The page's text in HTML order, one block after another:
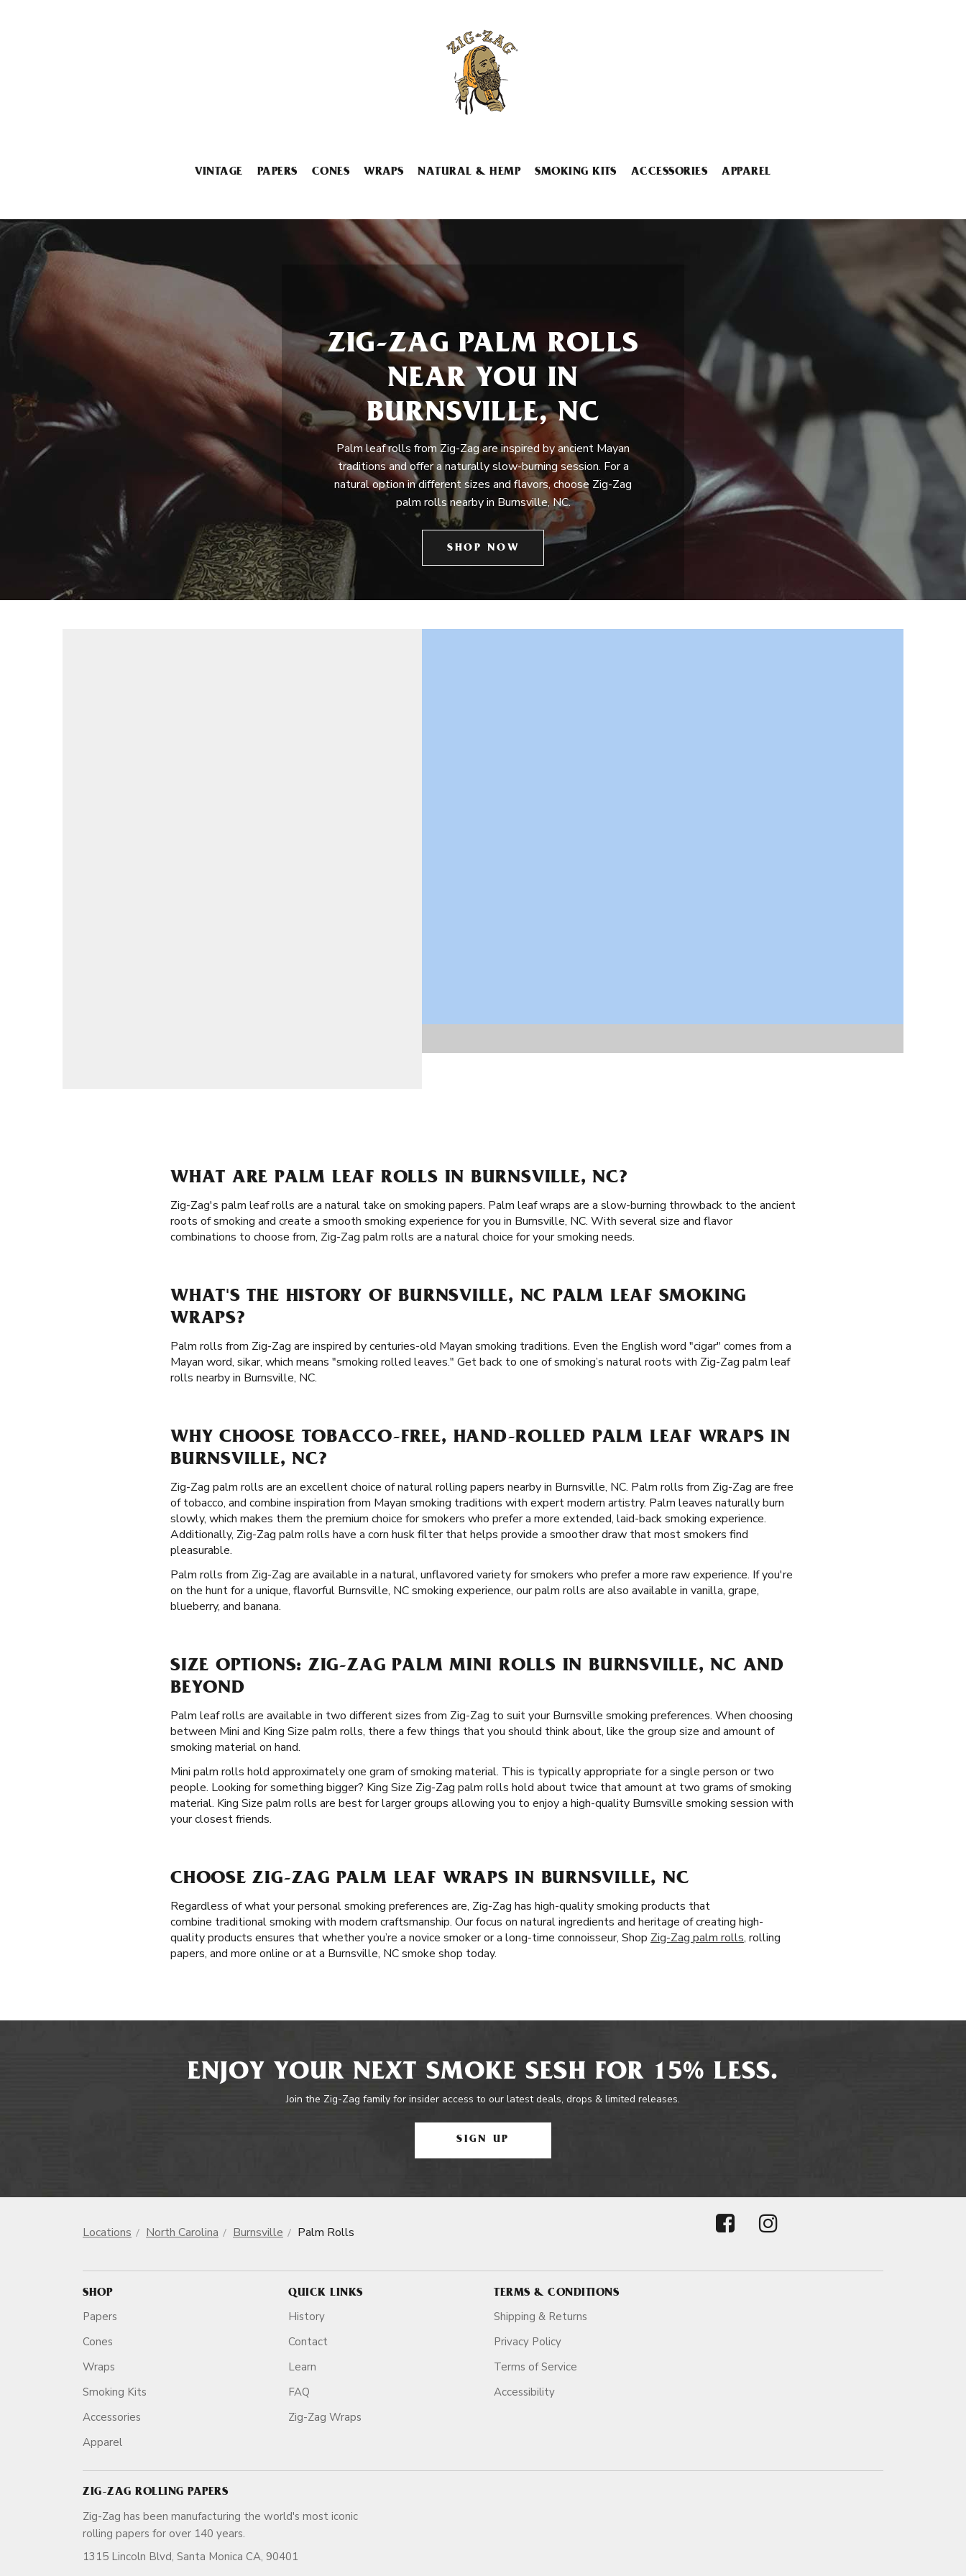
VINTAGE PAPERS CONES WRAPS NATURAL & HEMP SMOKING KITS ACCESSORIES APPAREL
ZIG-ZAG PALM ROLLS
NEAR YOU IN
BURNSVILLE, NC
Palm leaf rolls from Zig-Zag are inspired by ancient Mayan
traditions and offer a naturally slow-burning session. For a
natural option in different sizes and flavors, choose Zig-Zag
palm rolls nearby in Burnsville, NC.
SHOP NOW
WHAT ARE PALM LEAF ROLLS IN BURNSVILLE, NC?
Zig-Zag's palm leaf rolls are a natural take on smoking papers. Palm leaf wraps are a slow-burning throwback to the ancient
roots of smoking and create a smooth smoking experience for you in Burnsville, NC. With several size and flavor
combinations to choose from, Zig-Zag palm rolls are a natural choice for your smoking needs.
WHAT'S THE HISTORY OF BURNSVILLE, NC PALM LEAF SMOKING
WRAPS?
Palm rolls from Zig-Zag are inspired by centuries-old Mayan smoking traditions. Even the English word "cigar" comes from a
Mayan word, sikar, which means "smoking rolled leaves." Get back to one of smoking’s natural roots with Zig-Zag palm leaf
rolls nearby in Burnsville, NC.
WHY CHOOSE TOBACCO-FREE, HAND-ROLLED PALM LEAF WRAPS IN
BURNSVILLE, NC?
Zig-Zag palm rolls are an excellent choice of natural rolling papers nearby in Burnsville, NC. Palm rolls from Zig-Zag are free
of tobacco, and combine inspiration from Mayan smoking traditions with expert modern artistry. Palm leaves naturally burn
slowly, which makes them the premium choice for smokers who prefer a more extended, laid-back smoking experience.
Additionally, Zig-Zag palm rolls have a corn husk filter that helps provide a smoother draw that most smokers find
pleasurable.
Palm rolls from Zig-Zag are available in a natural, unflavored variety for smokers who prefer a more raw experience. If you're
on the hunt for a unique, flavorful Burnsville, NC smoking experience, our palm rolls are also available in vanilla, grape,
blueberry, and banana.
SIZE OPTIONS: ZIG-ZAG PALM MINI ROLLS IN BURNSVILLE, NC AND
BEYOND
Palm leaf rolls are available in two different sizes from Zig-Zag to suit your Burnsville smoking preferences. When choosing
between Mini and King Size palm rolls, there a few things that you should think about, like the group size and amount of
smoking material on hand.
Mini palm rolls hold approximately one gram of smoking material. This is typically appropriate for a single person or two
people. Looking for something bigger? King Size Zig-Zag palm rolls hold about twice that amount at two grams of smoking
material. King Size palm rolls are best for larger groups allowing you to enjoy a high-quality Burnsville smoking session with
your closest friends.
CHOOSE ZIG-ZAG PALM LEAF WRAPS IN BURNSVILLE, NC
Regardless of what your personal smoking preferences are, Zig-Zag has high-quality smoking products that
combine traditional smoking with modern craftsmanship. Our focus on natural ingredients and heritage of creating high-
quality products ensures that whether you’re a novice smoker or a long-time connoisseur, Shop Zig-Zag palm rolls, rolling
papers, and more online or at a Burnsville, NC smoke shop today.
ENJOY YOUR NEXT SMOKE SESH FOR 15% LESS.
Join the Zig-Zag family for insider access to our latest deals, drops & limited releases.
SIGN UP
Locations North Carolina Burnsville Palm Rolls
SHOP
Papers
Cones
Wraps
Smoking Kits
Accessories
Apparel
QUICK LINKS
History
Contact
Learn
FAQ
Zig-Zag Wraps
TERMS & CONDITIONS
Shipping & Returns
Privacy Policy
Terms of Service
Accessibility
ZIG-ZAG ROLLING PAPERS
Zig-Zag has been manufacturing the world's most iconic
rolling papers for over 140 years.
1315 Lincoln Blvd, Santa Monica CA, 90401